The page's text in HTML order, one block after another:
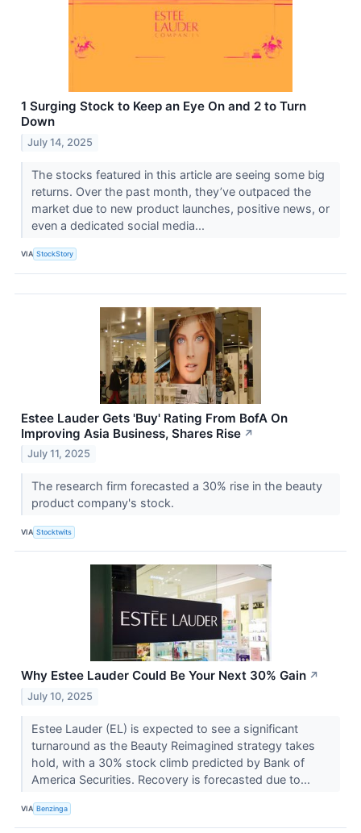
1 Surging Stock to Keep an Eye On and 2 to Turn
Down
July 14, 2025
The stocks featured in this article are seeing some big
returns. Over the past month, they’ve outpaced the
market due to new product launches, positive news, or
even a dedicated social media...
VIA StockStory
Estee Lauder Gets 'Buy' Rating From BofA On
Improving Asia Business, Shares Rise ↗
July 11, 2025
The research firm forecasted a 30% rise in the beauty
product company's stock.
VIA Stocktwits
Why Estee Lauder Could Be Your Next 30% Gain ↗
July 10, 2025
Estee Lauder (EL) is expected to see a significant
turnaround as the Beauty Reimagined strategy takes
hold, with a 30% stock climb predicted by Bank of
America Securities. Recovery is forecasted due to...
VIA Benzinga